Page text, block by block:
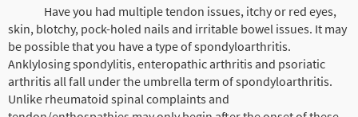
Have you had multiple tendon issues, itchy or red eyes,
skin, blotchy, pock-holed nails and irritable bowel issues. It may
be possible that you have a type of spondyloarthritis.
Anklylosing spondylitis, enteropathic arthritis and psoriatic
arthritis all fall under the umbrella term of spondyloarthritis.
Unlike rheumatoid spinal complaints and